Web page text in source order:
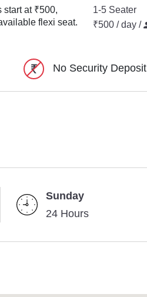
at ₹500,
flexi seat.
1-5 Seater
₹500 / day /
No Security Deposit
Sunday
24 Hours